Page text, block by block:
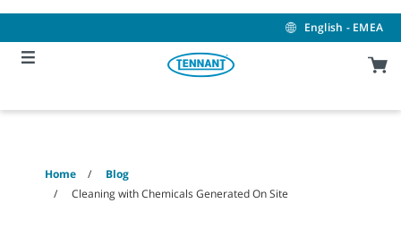
content
navigation
menu
English - EMEA
Home
Blog
Cleaning with Chemicals Generated On Site